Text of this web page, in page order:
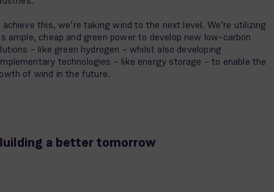
achieve this, we’re taking wind to the next level. We’re utilizing
ample, cheap and green power to develop new low-carbon
– like green hydrogen – whilst also developing
technologies – like energy storage – to enable the
of wind in the future.
a better tomorrow